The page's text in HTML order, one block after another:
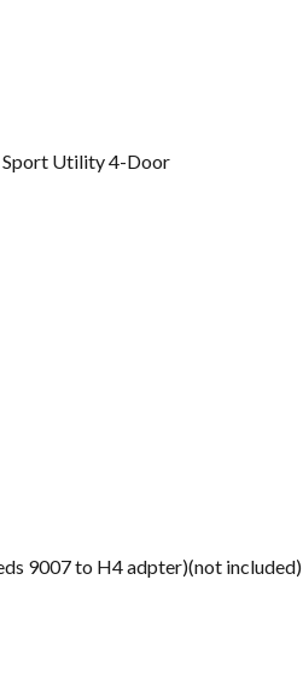
Sport Utility 4-Door
9007 to H4 adpter)(not included)